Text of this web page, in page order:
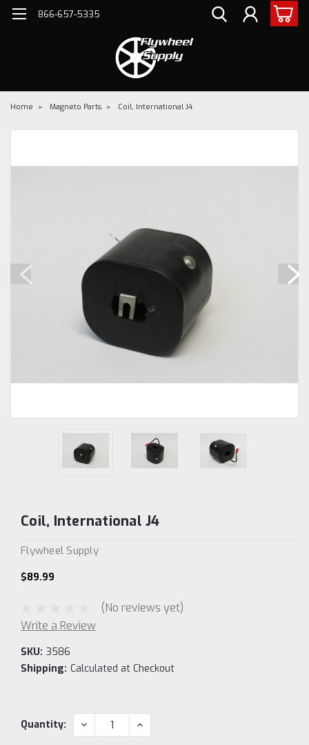
866-657-5335
Home Magneto Parts Coil, International J4
Coil, International J4
Flywheel Supply
$89.99
(No reviews yet)
Write a Review
SKU: 3586
Shipping: Calculated at Checkout
Current
Quantity: DECREASE
QUANTITY:
INCREASE
QUANTITY: